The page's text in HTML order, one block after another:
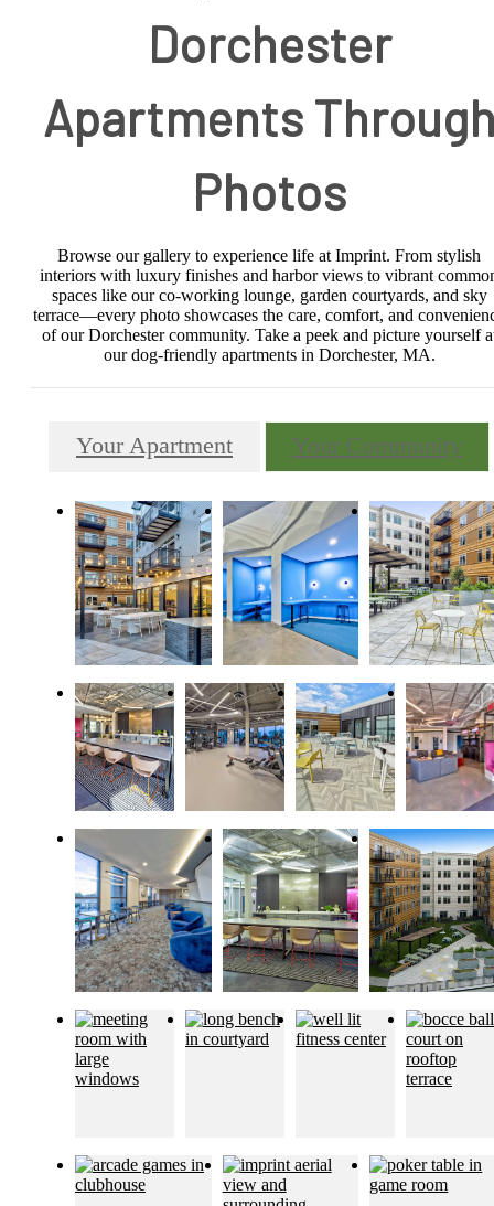
Dorchester
Apartments
Photos
Browse our gallery to experience life at Imprint. From stylish
interiors with luxury finishes and harbor views to vibrant
spaces like our co-working lounge, garden courtyards, and sky
terrace—every photo showcases the care, comfort, and
of our Dorchester community. Take a peek and picture yourself
our dog-friendly apartments in Dorchester, MA.
Your Apartment Your Community